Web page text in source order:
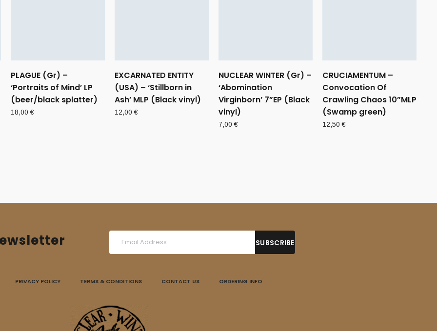
PLAGUE (Gr) –
‘Portraits of Mind’ LP
(beer/black splatter)
18,00€
EXCARNATED ENTITY
(USA) – ‘Stillborn in
Ash’ MLP (Black vinyl)
12,00€
NUCLEAR WINTER (Gr) –
‘Abomination
Virginborn’ 7”EP (Black
vinyl)
7,00€
CRUCIAMENTUM –
Convocation Of
Crawling Chaos 10”MLP
(Swamp green)
12,50€
PRIVACY POLICY TERMS & CONDITIONS CONTACT US ORDERING INFO